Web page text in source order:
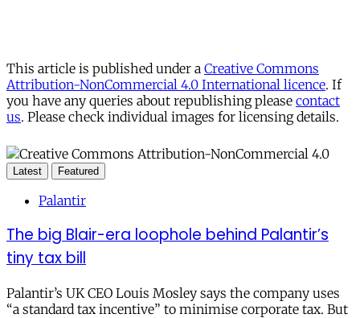
This article is published under a Creative Commons
Attribution-NonCommercial 4.0 International licence. If
you have any queries about republishing please contact
us. Please check individual images for licensing details.
Latest Featured
Palantir
The big Blair-era loophole behind Palantir’s
tiny tax bill
Palantir’s UK CEO Louis Mosley says the company uses
“a standard tax incentive” to minimise corporate tax. But